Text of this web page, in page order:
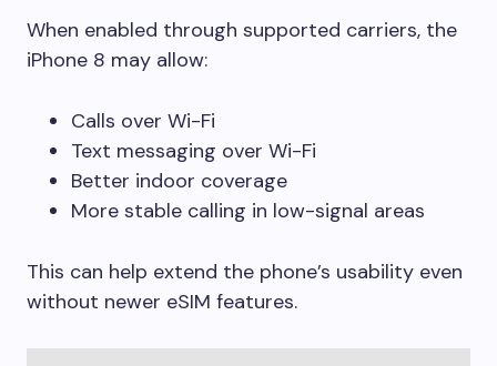
When enabled through supported carriers, the
iPhone 8 may allow:
Calls over Wi-Fi
Text messaging over Wi-Fi
Better indoor coverage
More stable calling in low-signal areas
This can help extend the phone’s usability even
without newer eSIM features.